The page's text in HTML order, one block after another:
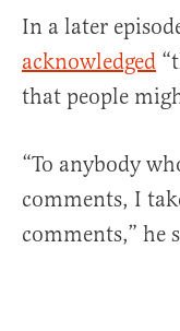
In a later
acknowledged
that people
“To anybody
comments, I
comments,” he